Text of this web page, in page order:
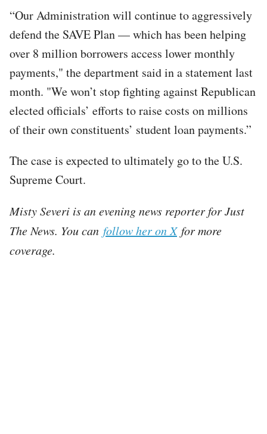
“Our Administration will continue to aggressively
defend the SAVE Plan — which has been helping
over 8 million borrowers access lower monthly
payments," the department said in a statement last
month. "We won’t stop fighting against Republican
elected officials’ efforts to raise costs on millions
of their own constituents’ student loan payments.”
The case is expected to ultimately go to the U.S.
Supreme Court.
Misty Severi is an evening news reporter for Just
The News. You can follow her on Xfor more
coverage.